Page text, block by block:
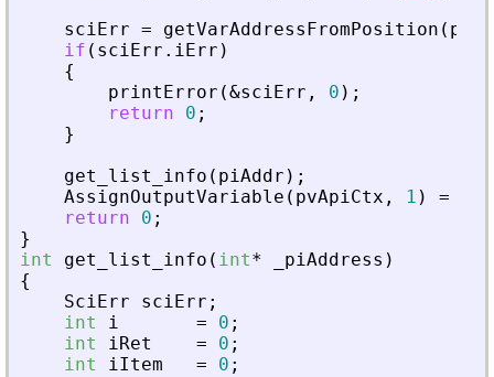
sciErr = getVarAddressFromPosition (
if ( sciErr . iErr )
{
printError (&sciErr , 0 ) ;
return
0 ;
}
get_list_info ( piAddr ) ;
AssignOutputVariable ( pvApiCtx , 1 ) =
return
0 ;
}
int
get_list_info ( int* piAddress )
{
SciErr
sciErr ;
int
i = 0 ;
int
iRet = 0 ;
int
iItem = 0 ;